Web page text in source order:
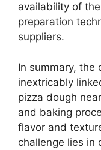
availability of
preparation
suppliers.
In summary, the
inextricably
pizza dough
and baking
flavor and
challenge lies in